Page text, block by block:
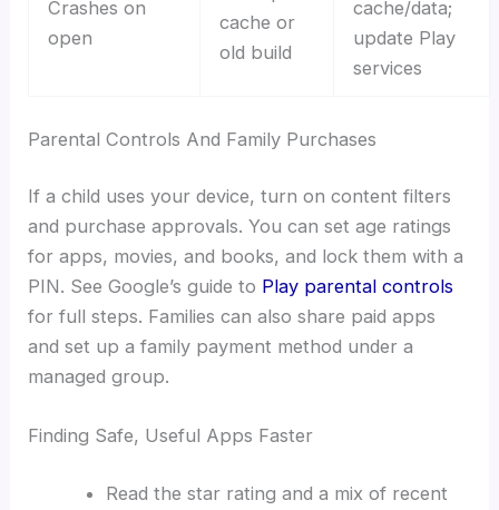
Crashes on
open
cache or
old build
cache/data;
update Play
services
Parental Controls And Family Purchases
If a child uses your device, turn on content filters
and purchase approvals. You can set age ratings
for apps, movies, and books, and lock them with a
PIN. See Google’s guide to Play parental controls
for full steps. Families can also share paid apps
and set up a family payment method under a
managed group.
Finding Safe, Useful Apps Faster
Read the star rating and a mix of recent